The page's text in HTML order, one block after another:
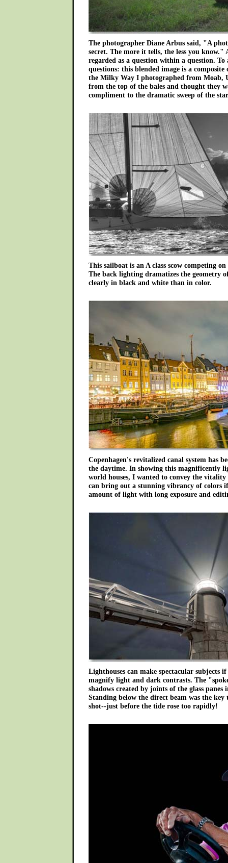
The photographer Diane Arbus said, "A
secret. The more it tells, the less you know."
regarded as a question within a question. To
questions: this blended image is a composite
the Milky Way I photographed from Moab,
from the top of the bales and thought they
compliment to the dramatic sweep of the
This sailboat is an A class scow competing
The back lighting dramatizes the geometry
clearly in black and white than in color.
Copenhagen's revitalized canal system has
the daytime. In showing this magnificently
world houses, I wanted to convey the
can bring out a stunning vibrancy of colors
amount of light with long exposure and
Lighthouses can make spectacular subjects
magnify light and dark contrasts. The
shadows created by joints of the glass
Standing below the direct beam was the
shot--just before the tide rose too rapidly!